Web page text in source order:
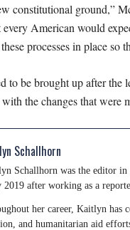
constitutional ground,”
American would
processes in place so
to be brought up after the
the changes that were
Schallhorn
Schallhorn was the editor
2019 after working as a
her career, Kaitlyn has
and humanitarian aid